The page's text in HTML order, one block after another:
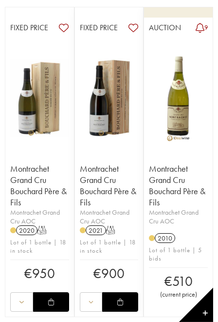
FIXED PRICE
Montrachet
Grand Cru
Bouchard Père &
Fils
Montrachet Grand
Cru AOC
2020 T
Lot of 1 bottle | 18
in stock
€950
FIXED PRICE
Montrachet
Grand Cru
Bouchard Père &
Fils
Montrachet Grand
Cru AOC
2021 T
Lot of 1 bottle | 18
in stock
€900
AUCTION 9
Montrachet
Grand Cru
Bouchard Père &
Fils
Montrachet Grand
Cru AOC
2010
Lot of 1 bottle | 5
bids
€510
(current price)
✕